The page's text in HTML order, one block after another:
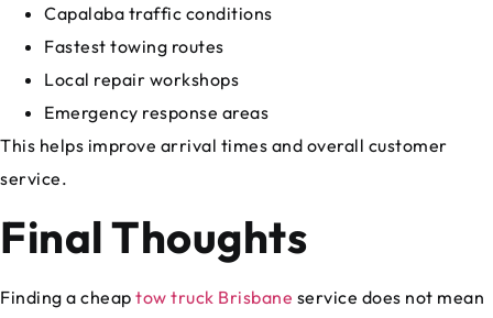
Capalaba traffic conditions
Fastest towing routes
Local repair workshops
Emergency response areas
This helps improve arrival times and overall customer
service.
Final Thoughts
Finding a cheap tow truck Brisbane service does not mean